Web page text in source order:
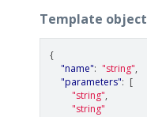
Template object
{
"name": "string",
"parameters": [
"string",
"string"